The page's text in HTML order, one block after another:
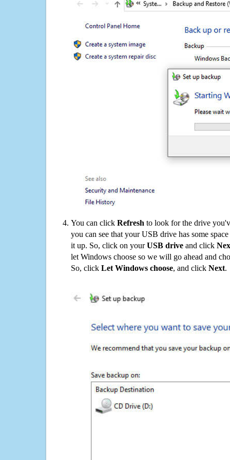
You can click Refresh to look for the drive
you can see that your USB drive has some
it up. So, click on yourUSB drive and click
let Windows choose so we will go ahead and
So, click Let Windows choose, and click Next.